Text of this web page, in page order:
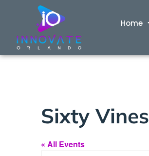
Home
Sixty Vines
« All Events